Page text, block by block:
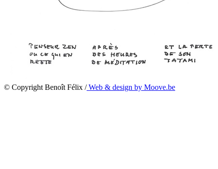
© Copyright Benoît Félix /Web & design by Moove.be